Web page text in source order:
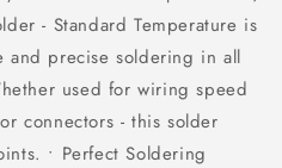
- Standard Temperature is
precise soldering in all
used for wiring speed
connectors - this solder
• Perfect Soldering